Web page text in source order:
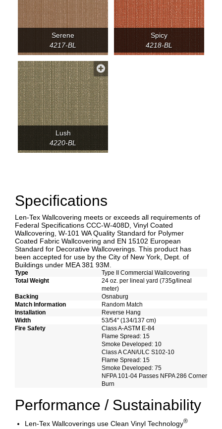
Serene
4217-BL
Spicy
4218-BL
Lush
4220-BL
Specifications
Len-Tex Wallcovering meets or exceeds all requirements of
Federal Specifications CCC-W-408D, Vinyl Coated
Wallcovering, W-101 WA Quality Standard for Polymer
Coated Fabric Wallcovering and EN 15102 European
Standard for Decorative Wallcoverings. This product has
been accepted for use by the City of New York, Dept. of
Buildings under MEA 381 93M.
Type
Type II Commercial Wallcovering
Total Weight
24 oz. per lineal yard (735g/lineal
meter)
Backing
Osnaburg
Match Information
Random Match
Installation
Reverse Hang
Width
53/54" (134/137 cm)
Fire Safety
Class A-ASTM E-84
Flame Spread: 15
Smoke Developed: 10
Class A CAN/ULC S102-10
Flame Spread: 15
Smoke Developed: 75
NFPA 101-04 Passes NFPA 286 Corner
Burn
Performance / Sustainability
Len-Tex Wallcoverings use Clean Vinyl Technology®